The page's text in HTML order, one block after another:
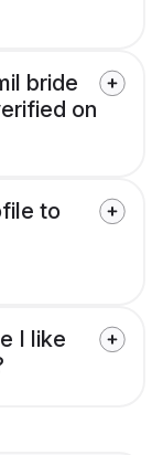
bride
on
to
I like